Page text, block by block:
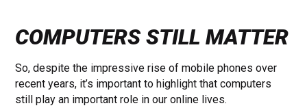
COMPUTERS STILL MATTER
So, despite the impressive rise of mobile phones over
recent years, it’s important to highlight that computers
still play an important role in our online lives.